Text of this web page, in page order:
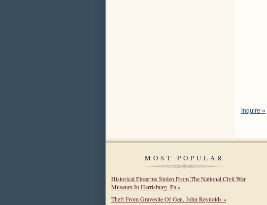
Inquire »
MOST POPULAR
Historical Firearms Stolen From The National Civil War
Museum In Harrisburg, Pa »
Theft From Gravesite Of Gen. John Reynolds »